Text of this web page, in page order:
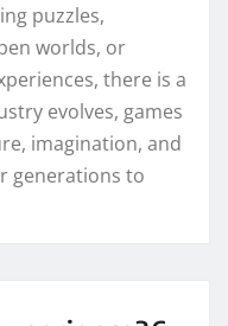
puzzles,
worlds, or
there is a
evolves, games
imagination, and
generations to